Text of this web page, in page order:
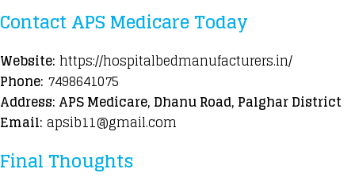
Contact APS Medicare Today
Website: https://hospitalbedmanufacturers.in/
Phone: 7498641075
Address: APS Medicare, Dhanu Road, Palghar District
Email: apsib11@gmail.com
Final Thoughts